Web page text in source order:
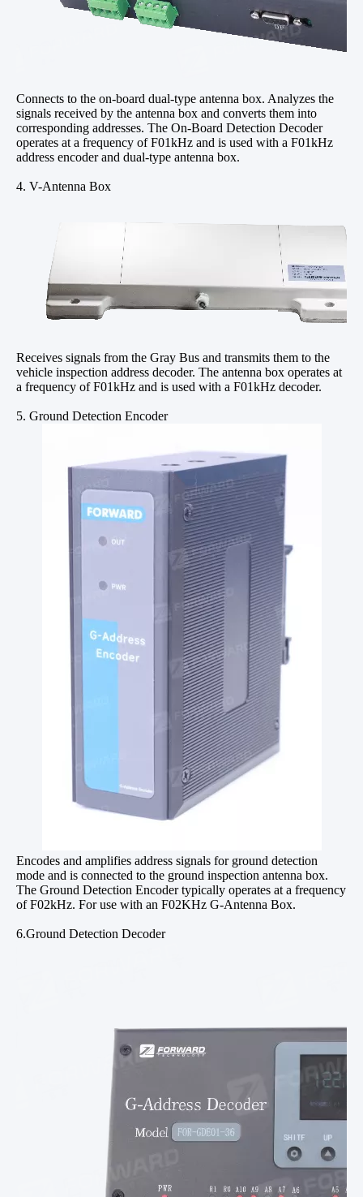
Connects to the on-board dual-type antenna box. Analyzes the
signals received by the antenna box and converts them into
corresponding addresses. The On-Board Detection Decoder
operates at a frequency of F01kHz and is used with a F01kHz
address encoder and dual-type antenna box.
4. V-Antenna Box
Receives signals from the Gray Bus and transmits them to the
vehicle inspection address decoder. The antenna box operates at
a frequency of F01kHz and is used with a F01kHz decoder.
5. Ground Detection Encoder
Encodes and amplifies address signals for ground detection
mode and is connected to the ground inspection antenna box.
The Ground Detection Encoder typically operates at a frequency
of F02kHz. For use with an F02KHz G-Antenna Box.
6.Ground Detection Decoder